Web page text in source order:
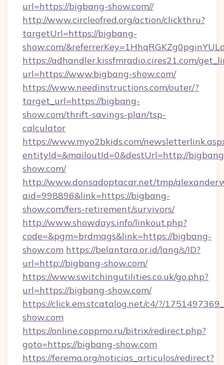
url=https://bigbang-show.com//
http://www.circleofred.org/action/clickthru?
targetUrl=https://bigbang-
show.com/
https://adhandler.kissfmradio.cires21.com/
url=https://www.bigbang-show.com/
https://www.needinstructions.com/outer/?
target_url=https://bigbang-
show.com/thrift-savings-plan/tsp-
calculator
https://www.myo2bkids.com/
entityId=&mailoutId=0&destUrl=http://
show.com/
http://www.donsadoptacar.net/tmp/
aid=998896&link=https://bigbang-
show.com/fers-retirement/survivors/
http://www.showdays.info/linkout.php?
code=&pgm=brdmags&link=https://bigbang-
show.com https://belantara.or.id/lang/s/ID?
url=http://bigbang-show.com/
https://www.switchingutilities.co.uk/go.php?
url=https://bigbang-show.com/
https://click.em.stcatalog.net/c4/?/
show.com
https://online.coppmo.ru/bitrix/redirect.php?
goto=https://bigbang-show.com
https://ferema.org/noticias_articulos/redirect?